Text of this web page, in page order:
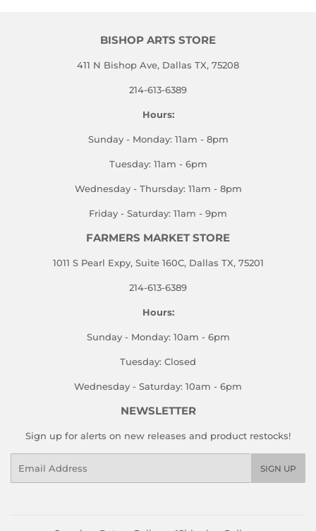
BISHOP ARTS STORE
411 N Bishop Ave, Dallas TX, 75208
214-613-6389
Hours:
Sunday - Monday: 11am - 8pm
Tuesday: 11am - 6pm
Wednesday - Thursday: 11am - 8pm
Friday - Saturday: 11am - 9pm
FARMERS MARKET STORE
1011 S Pearl Expy, Suite 160C, Dallas TX, 75201
214-613-6389
Hours:
Sunday - Monday: 10am - 6pm
Tuesday: Closed
Wednesday - Saturday: 10am - 6pm
NEWSLETTER
Sign up for alerts on new releases and product restocks!
SIGN UP